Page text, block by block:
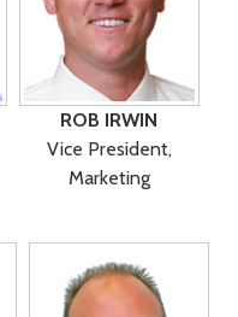
ROB IRWIN
Vice President,
Marketing